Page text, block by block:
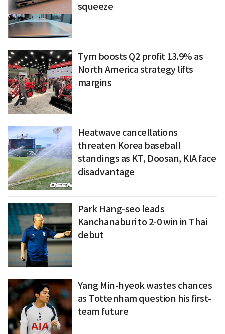
squeeze
Tym boosts Q2 profit 13.9% as
North America strategy lifts
margins
Heatwave cancellations
threaten Korea baseball
standings as KT, Doosan, KIA face
disadvantage
Park Hang-seo leads
Kanchanaburi to 2-0 win in Thai
debut
Yang Min-hyeok wastes chances
as Tottenham question his first-
team future